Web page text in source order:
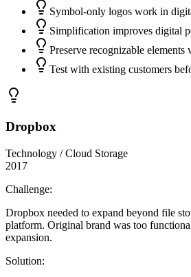
Symbol-only logos work in
Simplification improves digital
Preserve recognizable elements
Test with existing customers
Dropbox
Technology / Cloud Storage
2017
Challenge:
Dropbox needed to expand beyond file
platform. Original brand was too
expansion.
Solution: